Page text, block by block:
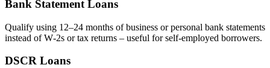
Bank Statement Loans
Qualify using 12–24 months of business or personal bank statements
instead of W‑2s or tax returns – useful for self‑employed borrowers.
DSCR Loans